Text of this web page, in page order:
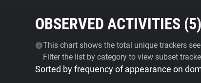
OBSERVED ACTIVITIES (5)
This chart shows the total unique trackers
Filter the list by category to view subset
Sorted by frequency of appearance on